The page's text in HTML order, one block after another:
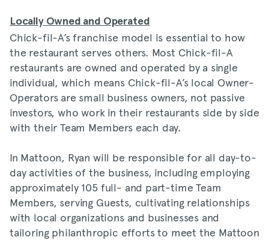
Locally Owned and Operated
Chick-fil-A’s franchise model is essential to how
the restaurant serves others. Most Chick-fil-A
restaurants are owned and operated by a single
individual, which means Chick-fil-A’s local Owner-
Operators are small business owners, not passive
investors, who work in their restaurants side by side
with their Team Members each day.
In Mattoon, Ryan will be responsible for all day-to-
day activities of the business, including employing
approximately 105 full- and part-time Team
Members, serving Guests, cultivating relationships
with local organizations and businesses and
tailoring philanthropic efforts to meet the Mattoon